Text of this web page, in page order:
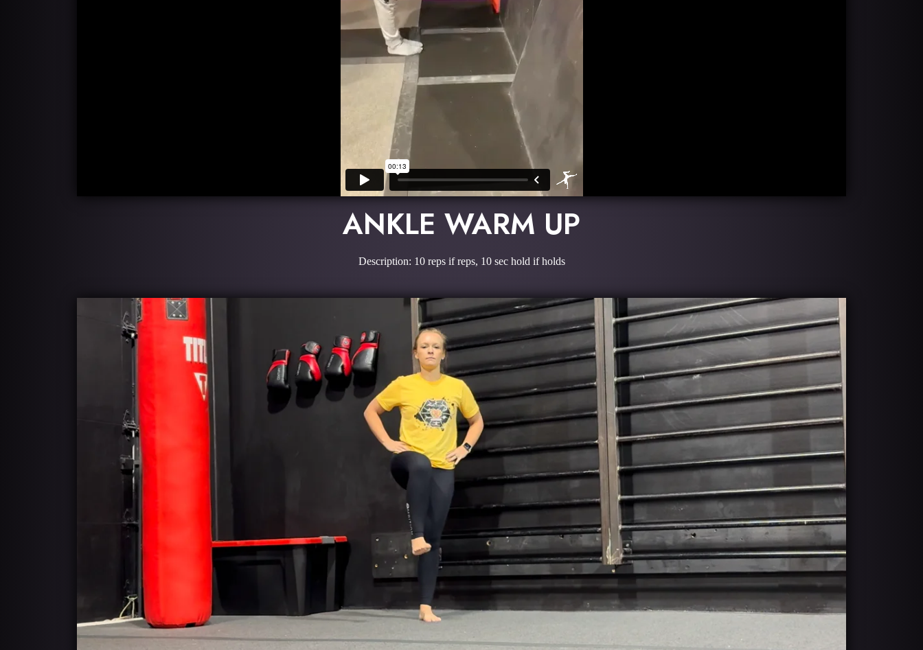
ANKLE WARM UP
Description: 10 reps if reps, 10 sec hold if holds